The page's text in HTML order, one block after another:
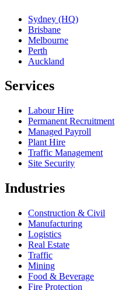
Sydney (HQ)
Brisbane
Melbourne
Perth
Auckland
Services
Labour Hire
Permanent Recruitment
Managed Payroll
Plant Hire
Traffic Management
Site Security
Industries
Construction & Civil
Manufacturing
Logistics
Real Estate
Traffic
Mining
Food & Beverage
Fire Protection